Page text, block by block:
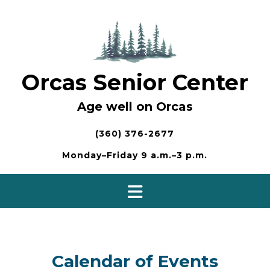
Orcas Senior Center
Age well on Orcas
(360) 376-2677
Monday–Friday 9 a.m.–3 p.m.
Calendar of Events